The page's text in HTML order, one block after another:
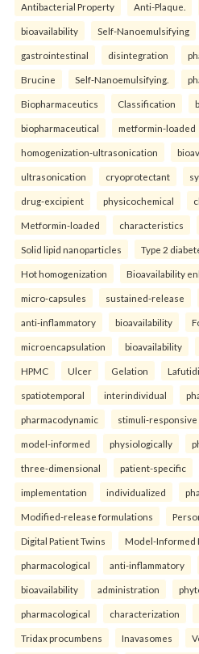
Antibacterial Property Anti-Plaque.
bioavailability Self-Nanoemulsifying
gastrointestinal disintegration
Brucine Self-Nanoemulsifying.
Biopharmaceutics Classification
biopharmaceutical metformin-loaded
homogenization-ultrasonication
ultrasonication cryoprotectant
drug-excipient physicochemical
Metformin-loaded characteristics
Solid lipid nanoparticles Type 2
Hot homogenization Bioavailability
micro-capsules sustained-release
anti-inflammatory bioavailability
microencapsulation bioavailability
HPMC Ulcer Gelation
spatiotemporal interindividual
pharmacodynamic stimuli-responsive
model-informed physiologically
three-dimensional patient-specific
implementation individualized
Modified-release formulations
Digital Patient Twins Model-Informed
pharmacological anti-inflammatory
bioavailability administration
pharmacological characterization
Tridax procumbens Inavasomes